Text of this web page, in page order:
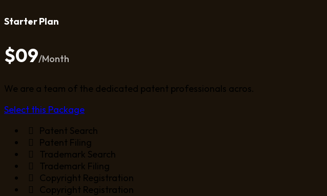
Starter Plan
$09/Month
We are a team of the dedicated patent professionals acros.
Select this Package
Patent Search
Patent Filing
Trademark Search
Trademark Filing
Copyright Registration
Copyright Registration